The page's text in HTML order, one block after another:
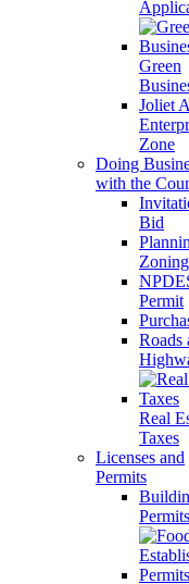
Green
Joliet
Zone
Doing
with the
Bid
Zoning
Permit
Roads
Real
Taxes
Licenses and
Permits
Permits